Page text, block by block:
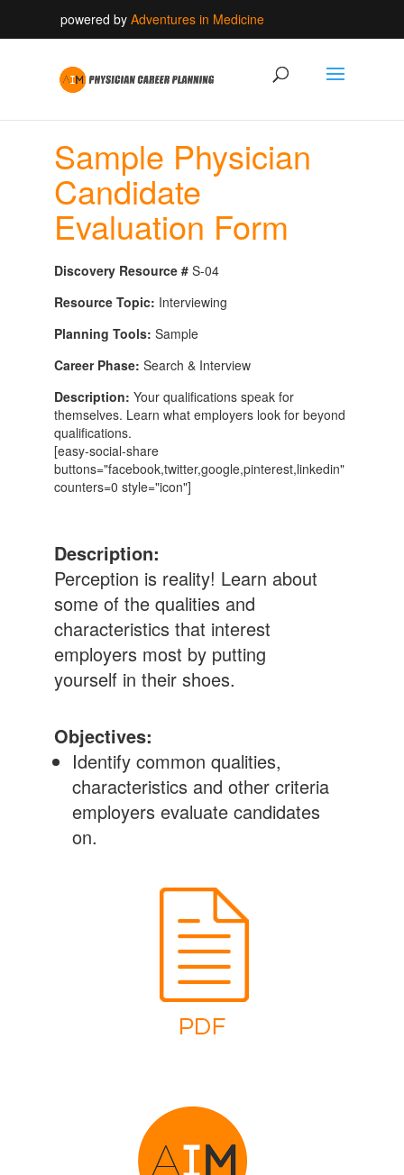
powered by Adventures in Medicine
Sample Physician
Candidate
Evaluation Form
Discovery Resource #S-04
Resource Topic: Interviewing
Planning Tools: Sample
Career Phase: Search & Interview
Description: Your qualifications speak for
themselves. Learn what employers look for beyond
qualifications.
[easy-social-share
buttons="facebook,twitter,google,pinterest,linkedin"
counters=0 style="icon"]
Description:
Perception is reality! Learn about
some of the qualities and
characteristics that interest
employers most by putting
yourself in their shoes.
Objectives:
Identify common qualities,
characteristics and other criteria
employers evaluate candidates
on.